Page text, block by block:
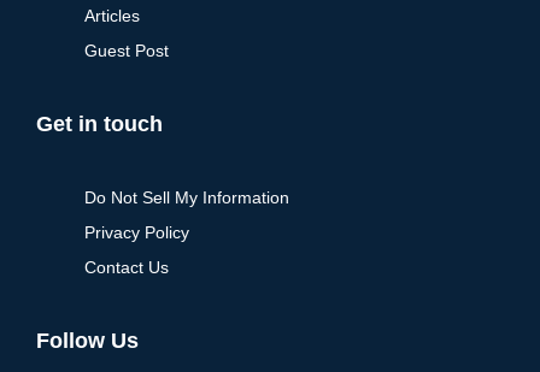
Articles
Guest Post
Get in touch
Do Not Sell My Information
Privacy Policy
Contact Us
Follow Us